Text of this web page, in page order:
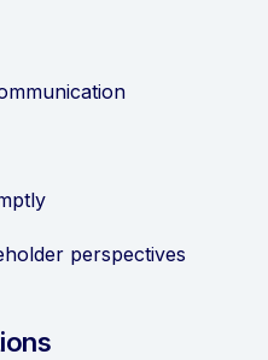
perspectives